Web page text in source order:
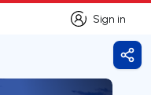
Sign in
Sign in